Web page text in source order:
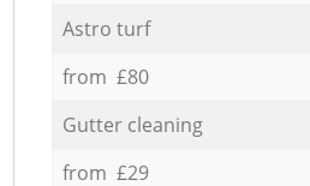
Astro turf
from £80
Gutter cleaning
from £29